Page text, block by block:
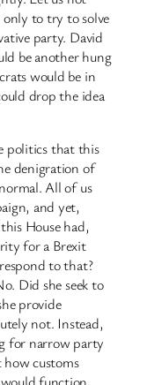
to try to solve
party. David
be another hung
would be in
drop the idea
politics that this
denigration of
All of us
and yet,
House had,
for a Brexit
to that?
Did she seek to
provide
not. Instead,
for narrow party
how customs